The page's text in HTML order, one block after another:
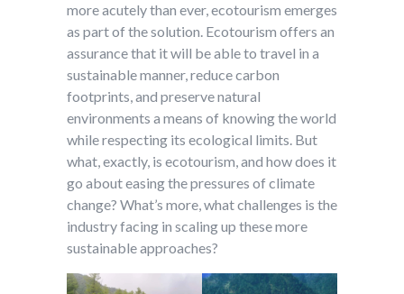
more acutely than ever, ecotourism emerges
as part of the solution. Ecotourism offers an
assurance that it will be able to travel in a
sustainable manner, reduce carbon
footprints, and preserve natural
environments a means of knowing the world
while respecting its ecological limits. But
what, exactly, is ecotourism, and how does it
go about easing the pressures of climate
change? What’s more, what challenges is the
industry facing in scaling up these more
sustainable approaches?